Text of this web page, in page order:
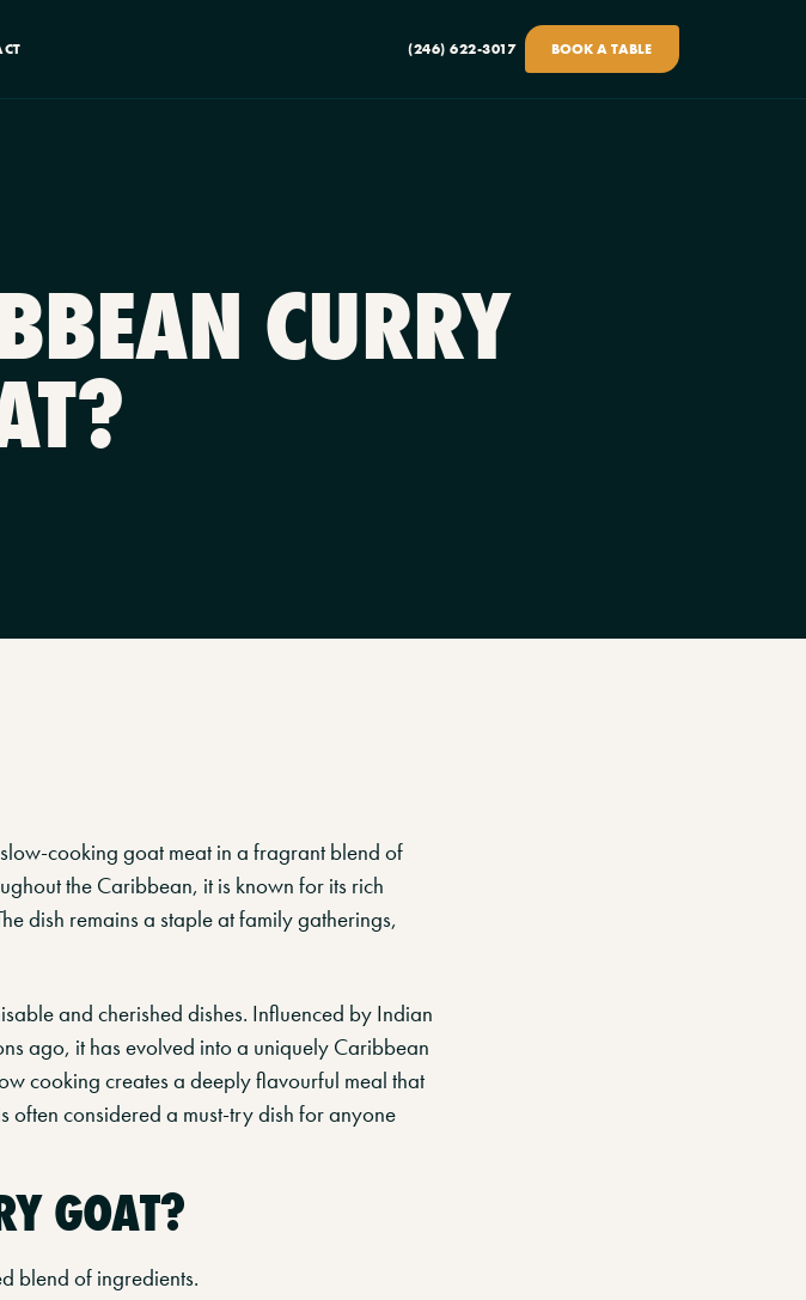
(246) 622-3017 BOOK A TABLE
CURRY
cooking goat meat in a fragrant blend of
the Caribbean, it is known for its rich
dish remains a staple at family gatherings,
and cherished dishes. Influenced by Indian
ago, it has evolved into a uniquely Caribbean
cooking creates a deeply flavourful meal that
often considered a must-try dish for anyone
GOAT?
blend of ingredients.